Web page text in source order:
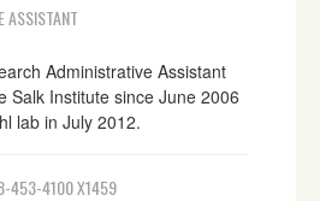
ASSISTANT
Administrative Assistant
Salk Institute since June 2006
lab in July 2012.
453-4100 X1459